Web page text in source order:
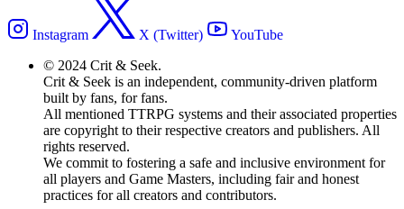
Instagram X (Twitter)
YouTube
© 2024 Crit & Seek.
Crit & Seek is an independent, community-driven platform
built by fans, for fans.
All mentioned TTRPG systems and their associated properties
are copyright to their respective creators and publishers. All
rights reserved.
We commit to fostering a safe and inclusive environment for
all players and Game Masters, including fair and honest
practices for all creators and contributors.